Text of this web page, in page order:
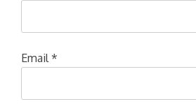
Email *